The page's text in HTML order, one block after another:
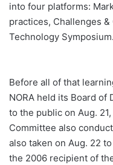
into four platforms:
practices, Challenges
Technology Symposium.
Before all of that
NORA held its Board
to the public on Aug.
Committee also
also taken on Aug. 22
the 2006 recipient of